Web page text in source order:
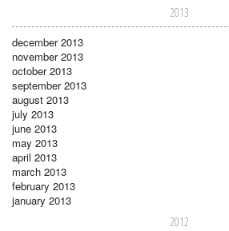
2013
december 2013
november 2013
october 2013
september 2013
august 2013
july 2013
june 2013
may 2013
april 2013
march 2013
february 2013
january 2013
2012